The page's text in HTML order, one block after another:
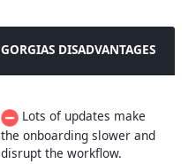
GORGIAS DISADVANTAGES
Lots of updates make
the onboarding slower and
disrupt the workflow.